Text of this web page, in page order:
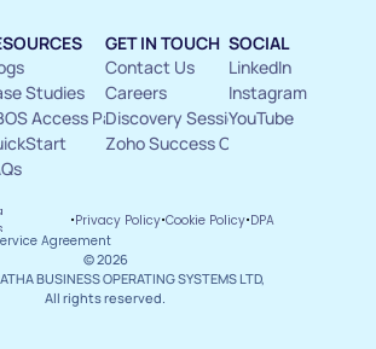
Studies
Access Pass
GET IN TOUCH
Contact Us
Careers
Discovery Sessions
Zoho Success Circle
SOCIAL
LinkedIn
Instagram
YouTube
·Privacy Policy·Cookie Policy·DPA
Agreement
© 2026
BUSINESS OPERATING SYSTEMS LTD,
All rights reserved.